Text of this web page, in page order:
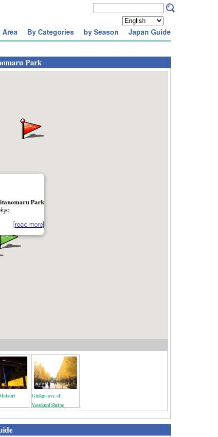
Area By Categories by Season Japan Guide
Park
Park
[read more]
Ginkgo ave. of
Yasukuni Shrine